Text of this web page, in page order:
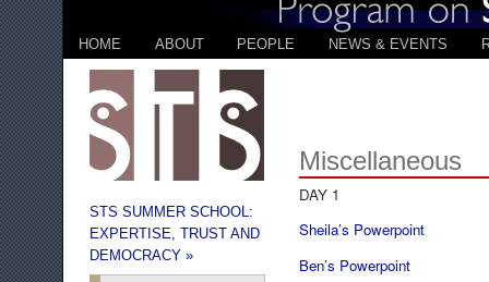
HOME ABOUT PEOPLE NEWS & EVENTS
STS SUMMER SCHOOL:
EXPERTISE, TRUST AND
DEMOCRACY »
Miscellaneous
DAY 1
Sheila’s Powerpoint
Ben’s Powerpoint